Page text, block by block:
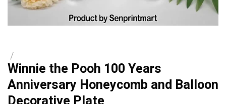
/
Winnie the Pooh 100 Years
Anniversary Honeycomb and Balloon